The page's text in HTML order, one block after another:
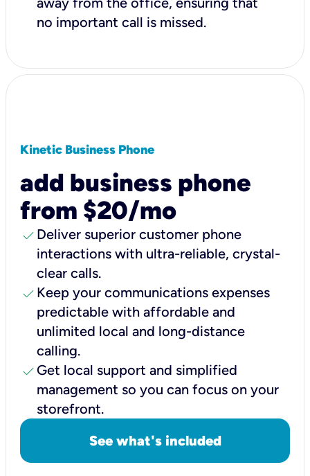
no important call is missed.
Kinetic Business Phone
add business phone
from $20/mo
check Deliver superior customer phone
interactions with ultra-reliable, crystal-
clear calls.
check Keep your communications expenses
predictable with affordable and
unlimited local and long-distance
calling.
check Get local support and simplified
management so you can focus on your
storefront.
See what's included